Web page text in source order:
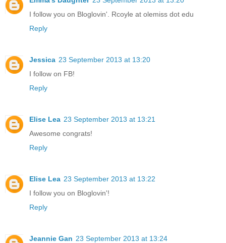
I follow you on Bloglovin'. Rcoyle at olemiss dot edu
Reply
Jessica 23 September 2013 at 13:20
I follow on FB!
Reply
Elise Lea 23 September 2013 at 13:21
Awesome congrats!
Reply
Elise Lea 23 September 2013 at 13:22
I follow you on Bloglovin'!
Reply
Jeannie Gan 23 September 2013 at 13:24